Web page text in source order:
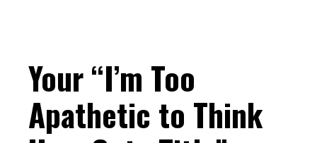
Your “I’m Too
Apathetic to Think